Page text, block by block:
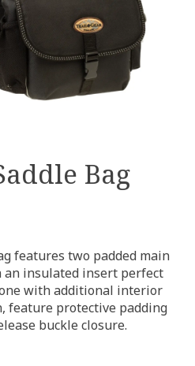
Bag
features two padded main
an insulated insert perfect
with additional interior
feature protective padding
buckle closure.